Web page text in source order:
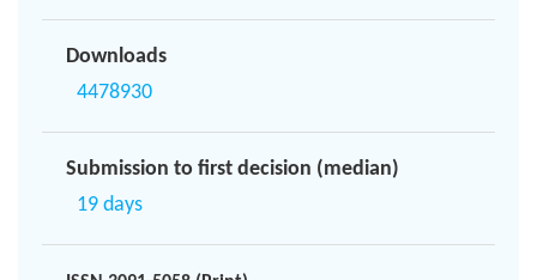
Downloads
4478930
Submission to first decision (median)
19 days
ISSN 3091-5058 (Print)